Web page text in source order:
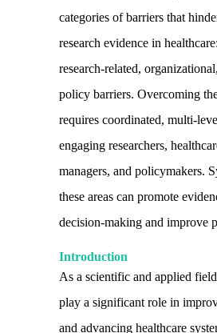
categories of barriers that
research evidence in
research-related,
policy barriers. Overcoming
requires coordinated, multi-
engaging researchers,
managers, and policymakers.
these areas can promote
decision-making and improve
Introduction
As a scientific and applied
play a significant role in
and advancing healthcare